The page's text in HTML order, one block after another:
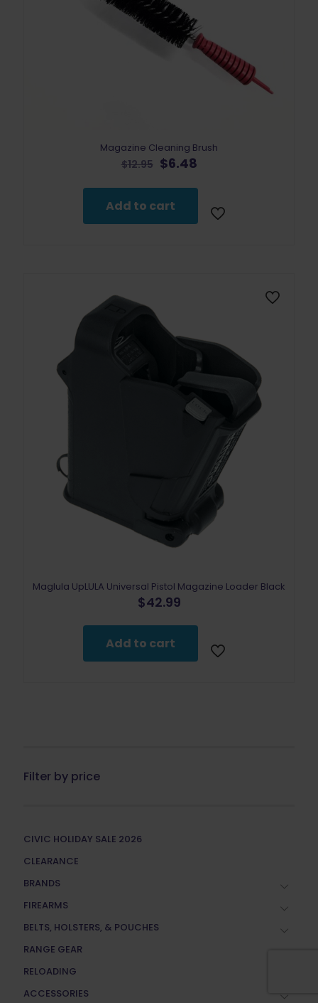
Magazine Cleaning Brush
$12.95 Original
was:
$12.95.
$6.48Current
is:
$6.48.
Add to cart
Maglula UpLULA Universal Pistol Magazine Loader Black
$42.99
Add to cart
Filter by price
CIVIC HOLIDAY SALE 2026
CLEARANCE
BRANDS
FIREARMS
BELTS, HOLSTERS, & POUCHES
RANGE GEAR
RELOADING
ACCESSORIES